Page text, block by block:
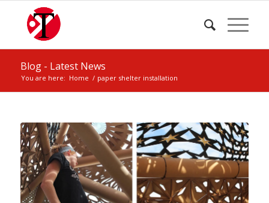
Blog - Latest News
You are here: Home / paper shelter installation